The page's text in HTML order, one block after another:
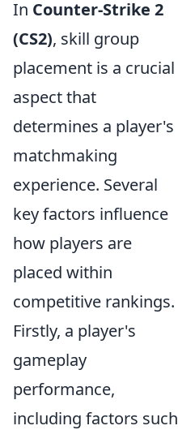
In Counter-Strike 2
(CS2), skill group
placement is a crucial
aspect that
determines a player's
matchmaking
experience. Several
key factors influence
how players are
placed within
competitive rankings.
Firstly, a player's
gameplay
performance,
including factors such